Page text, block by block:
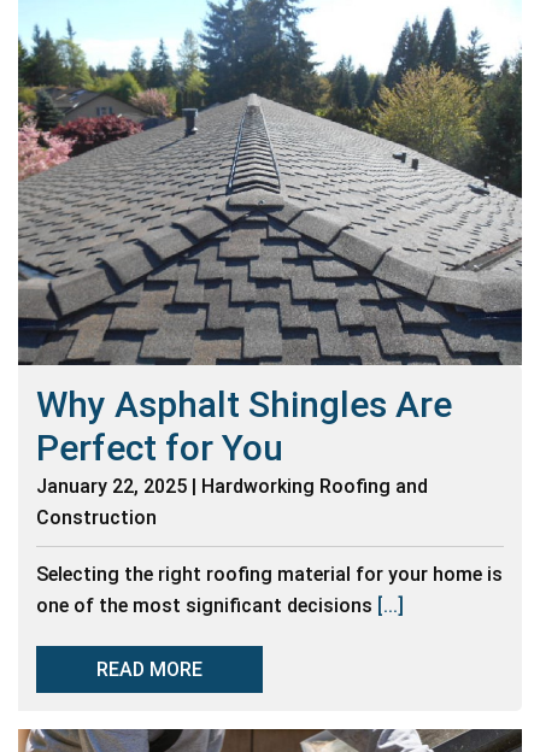
Why Asphalt Shingles Are
Perfect for You
January 22, 2025 | Hardworking Roofing and
Construction
Selecting the right roofing material for your home is
one of the most significant decisions [...]
READ MORE